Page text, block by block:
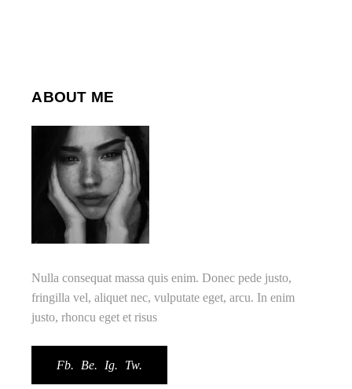
ABOUT ME
Nulla consequat massa quis enim. Donec pede justo,
fringilla vel, aliquet nec, vulputate eget, arcu. In enim
justo, rhoncu eget et risus
Fb. Be. Ig. Tw.